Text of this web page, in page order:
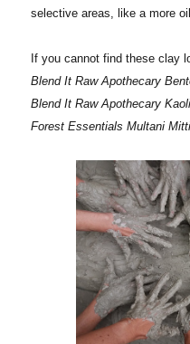
selective areas, like a more
If you cannot find these clay
Blend It Raw Apothecary
Blend It Raw Apothecary
Forest Essentials Multani Mitti